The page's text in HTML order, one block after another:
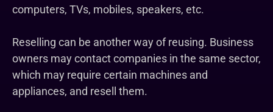
computers, TVs, mobiles, speakers, etc.
Reselling can be another way of reusing. Business
owners may contact companies in the same sector,
which may require certain machines and
appliances, and resell them.